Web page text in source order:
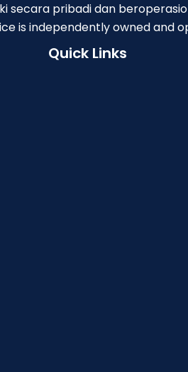
secara pribadi dan
is independently owned and
Quick Links